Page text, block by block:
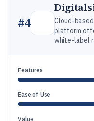
#4
Cloud-
platform
white-label
Features
Ease of Use
Value